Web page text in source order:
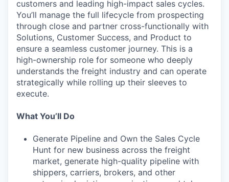
customers and leading high-impact sales cycles.
You’ll manage the full lifecycle from prospecting
through close and partner cross-functionally with
Solutions, Customer Success, and Product to
ensure a seamless customer journey. This is a
high-ownership role for someone who deeply
understands the freight industry and can operate
strategically while rolling up their sleeves to
execute.
What You’ll Do
Generate Pipeline and Own the Sales Cycle
Hunt for new business across the freight
market, generate high-quality pipeline with
shippers, carriers, brokers, and other